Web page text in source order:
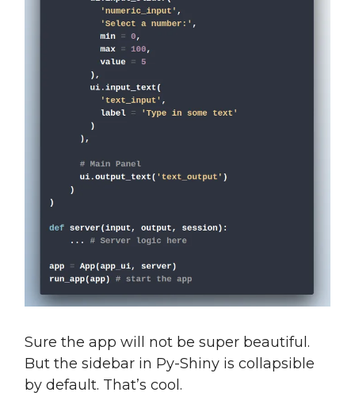
Sure the app will not be super beautiful.
But the sidebar in Py-Shiny is collapsible
by default. That’s cool.